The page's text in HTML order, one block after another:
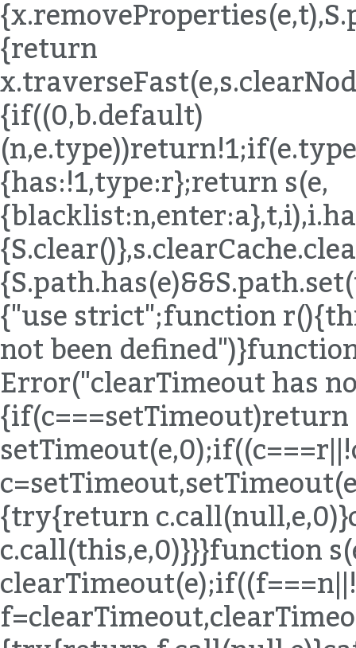
{return
{if((0,b.default)
{has:!1,type:r};return s(e,
{"use strict";function
not been
Error("clearTimeout has
{if(c===setTimeout)return
{try{return
c.call(this,e,0)}}}function